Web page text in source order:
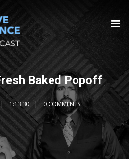
Baked Popoff
1:13:30 0 COMMENTS